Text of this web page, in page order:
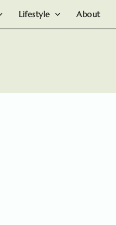
Lifestyle About